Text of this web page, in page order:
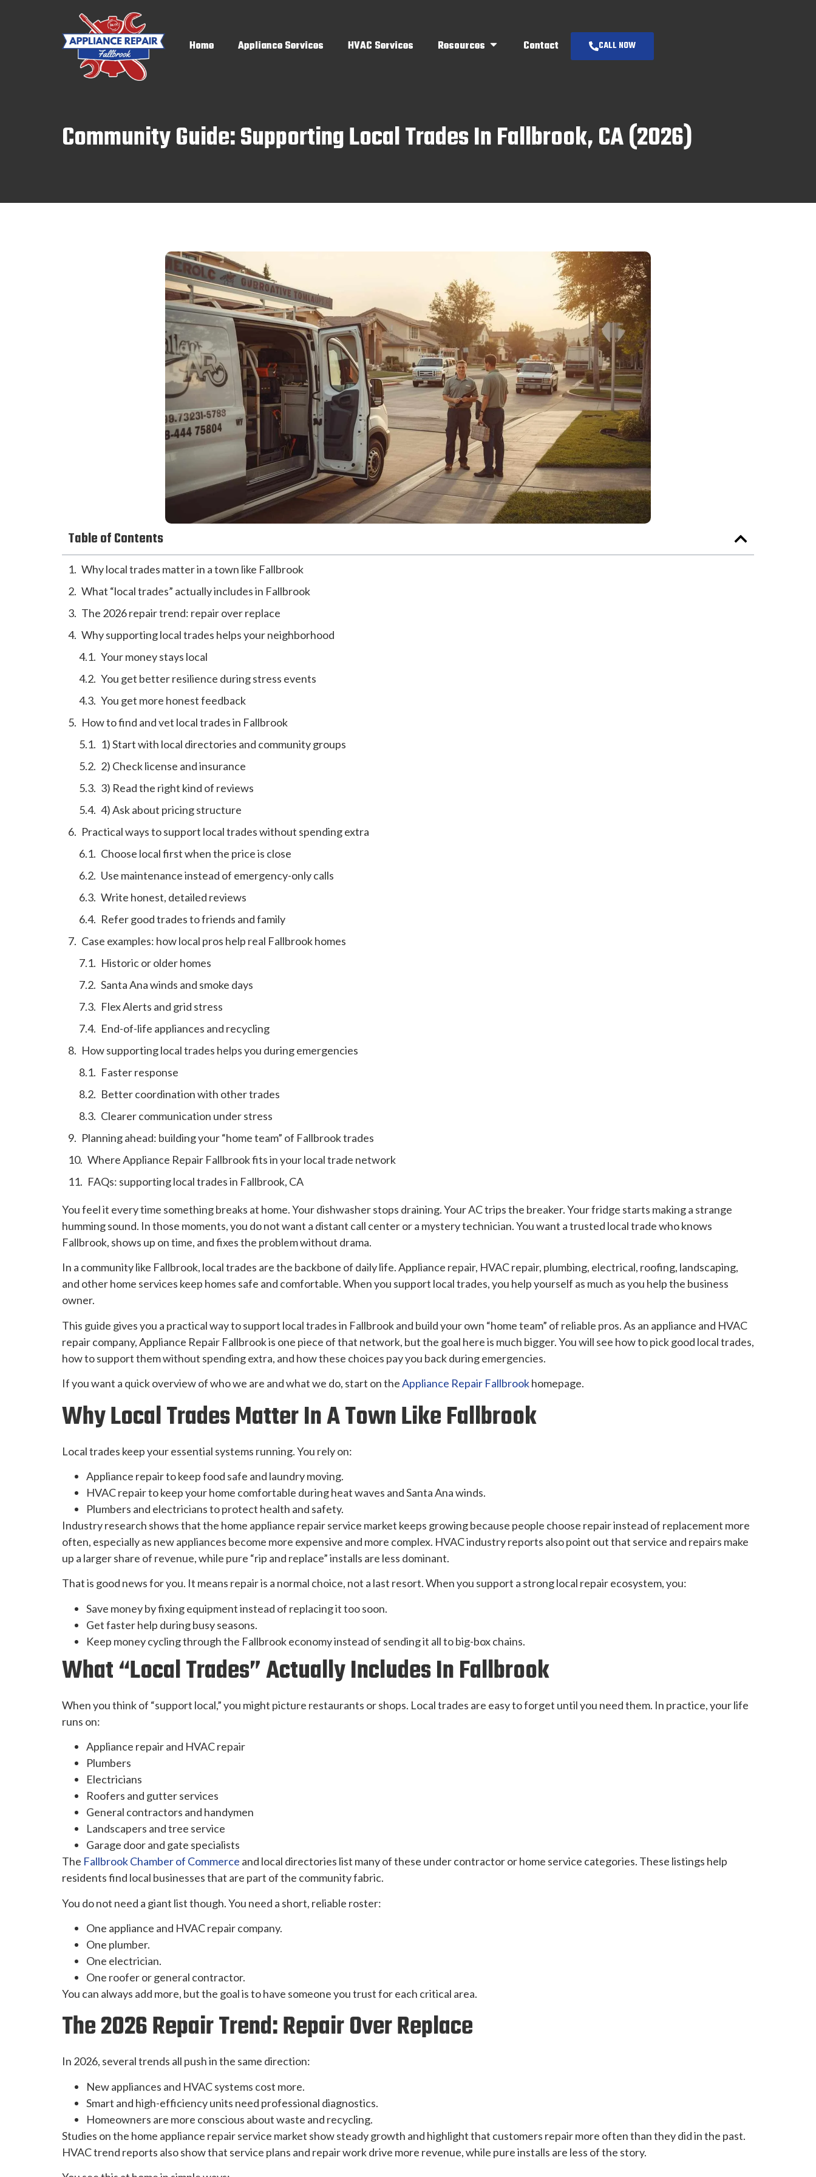
Home Appliance Services HVAC Services Resources Contact CALL NOW
Community Guide: Supporting Local Trades In Fallbrook, CA (2026)
Table of Contents
Why local trades matter in a town like Fallbrook
What “local trades” actually includes in Fallbrook
The 2026 repair trend: repair over replace
Why supporting local trades helps your neighborhood
Your money stays local
You get better resilience during stress events
You get more honest feedback
How to find and vet local trades in Fallbrook
1) Start with local directories and community groups
2) Check license and insurance
3) Read the right kind of reviews
4) Ask about pricing structure
Practical ways to support local trades without spending extra
Choose local first when the price is close
Use maintenance instead of emergency-only calls
Write honest, detailed reviews
Refer good trades to friends and family
Case examples: how local pros help real Fallbrook homes
Historic or older homes
Santa Ana winds and smoke days
Flex Alerts and grid stress
End-of-life appliances and recycling
How supporting local trades helps you during emergencies
Faster response
Better coordination with other trades
Clearer communication under stress
Planning ahead: building your “home team” of Fallbrook trades
Where Appliance Repair Fallbrook fits in your local trade network
FAQs: supporting local trades in Fallbrook, CA
You feel it every time something breaks at home. Your dishwasher stops draining. Your AC trips the breaker. Your fridge starts making a strange
humming sound. In those moments, you do not want a distant call center or a mystery technician. You want a trusted local trade who knows
Fallbrook, shows up on time, and fixes the problem without drama.
In a community like Fallbrook, local trades are the backbone of daily life. Appliance repair, HVAC repair, plumbing, electrical, roofing, landscaping,
and other home services keep homes safe and comfortable. When you support local trades, you help yourself as much as you help the business
owner.
This guide gives you a practical way to support local trades in Fallbrook and build your own “home team” of reliable pros. As an appliance and HVAC
repair company, Appliance Repair Fallbrook is one piece of that network, but the goal here is much bigger. You will see how to pick good local trades,
how to support them without spending extra, and how these choices pay you back during emergencies.
If you want a quick overview of who we are and what we do, start on theAppliance Repair Fallbrookhomepage.
Why Local Trades Matter In A Town Like Fallbrook
Local trades keep your essential systems running. You rely on:
Appliance repair to keep food safe and laundry moving.
HVAC repair to keep your home comfortable during heat waves and Santa Ana winds.
Plumbers and electricians to protect health and safety.
Industry research shows that the home appliance repair service market keeps growing because people choose repair instead of replacement more
often, especially as new appliances become more expensive and more complex. HVAC industry reports also point out that service and repairs make
up a larger share of revenue, while pure “rip and replace” installs are less dominant.
That is good news for you. It means repair is a normal choice, not a last resort. When you support a strong local repair ecosystem, you:
Save money by fixing equipment instead of replacing it too soon.
Get faster help during busy seasons.
Keep money cycling through the Fallbrook economy instead of sending it all to big-box chains.
What “local Trades” Actually Includes In Fallbrook
When you think of “support local,” you might picture restaurants or shops. Local trades are easy to forget until you need them. In practice, your life
runs on:
Appliance repair and HVAC repair
Plumbers
Electricians
Roofers and gutter services
General contractors and handymen
Landscapers and tree service
Garage door and gate specialists
The Fallbrook Chamber of Commerce and local directories list many of these under contractor or home service categories. These listings help
residents find local businesses that are part of the community fabric.
You do not need a giant list though. You need a short, reliable roster:
One appliance and HVAC repair company.
One plumber.
One electrician.
One roofer or general contractor.
You can always add more, but the goal is to have someone you trust for each critical area.
The 2026 Repair Trend: Repair Over Replace
In 2026, several trends all push in the same direction:
New appliances and HVAC systems cost more.
Smart and high-efficiency units need professional diagnostics.
Homeowners are more conscious about waste and recycling.
Studies on the home appliance repair service market show steady growth and highlight that customers repair more often than they did in the past.
HVAC trend reports also show that service plans and repair work drive more revenue, while pure installs are less of the story.